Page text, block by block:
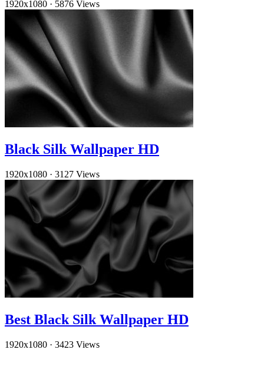
1920x1080 · 5876 Views
Black Silk Wallpaper HD
1920x1080 · 3127 Views
Best Black Silk Wallpaper HD
1920x1080 · 3423 Views